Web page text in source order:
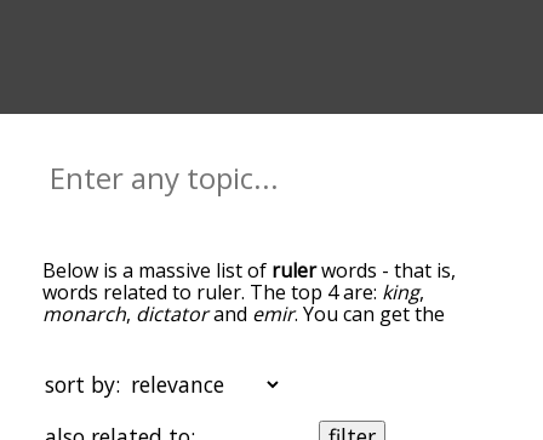
Below is a massive list of rulerwords - that is,
words related to ruler. The top 4 are: king,
monarch, dictatorand emir. You can get the
the top of the list are the ones most associated
with ruler, and as you go down the relatedness
becomes more slight. By default, the words are
sort by: